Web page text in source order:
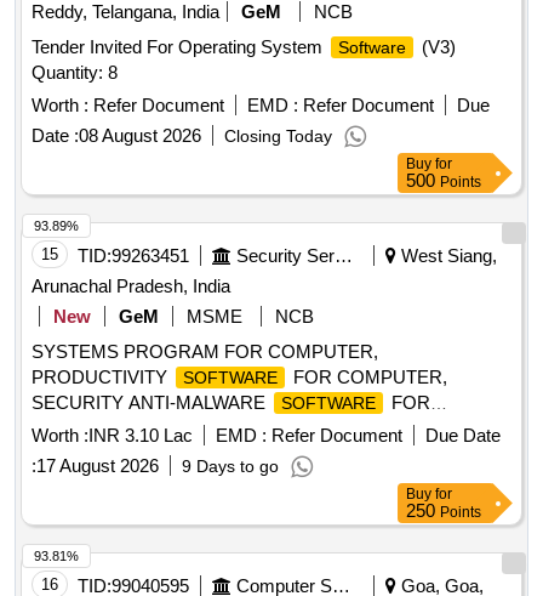
Reddy, Telangana, India
GeM
NCB
Tender Invited For Operating System
Software
(V3)
Quantity: 8
Worth : Refer Document EMD : Refer Document
Due
Date :08 August 2026 Closing Today
Buy for
500 Points
15 TID:99263451 Security Services
West Siang,
Arunachal Pradesh, India
New
GeM MSME
NCB
SYSTEMS PROGRAM FOR COMPUTER,
PRODUCTIVITY
SOFTWARE
FOR COMPUTER,
SECURITY ANTI-MALWARE
SOFTWARE
FOR
COMPUTER, PDF TOOLSET FOR COMPUTER,
SYSTEMS PROGRAM FOR COMPUTER KEY,
PRODUCTIVITY
SOFTWARE
FOR COMPUTER KEY
Worth :INR 3.10 Lac EMD : Refer Document
Due Date
:17 August 2026 9 Days to go
93.89%
Buy for
250 Points
16 TID:99040595 Computer Softwares Goa, Goa,
93.81%